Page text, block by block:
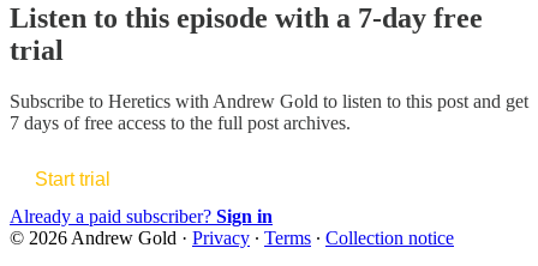
Listen to this episode with a 7-day free
trial
Subscribe to Heretics with Andrew Gold to listen to this post and get
7 days of free access to the full post archives.
Start trial
Already a paid subscriber? Sign in
© 2026 Andrew Gold · Privacy ∙ Terms ∙ Collection notice